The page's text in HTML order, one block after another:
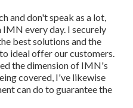
and don't speak as a lot,
every day. I securely
best solutions and the
ideal offer our customers.
the dimension of IMN's
covered, I've likewise
can do to guarantee the